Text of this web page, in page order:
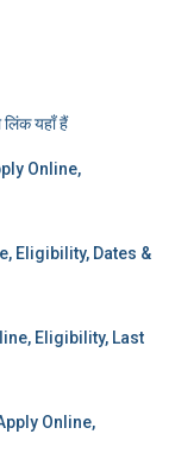
यहाँ हैं
Online,
Eligibility, Dates &
Eligibility, Last
Online,